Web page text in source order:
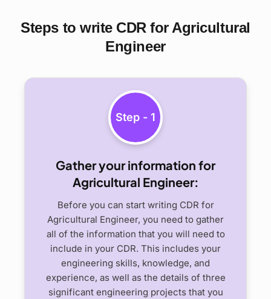
Steps to write CDR for Agricultural
Engineer
Step - 1
Gather your information for
Agricultural Engineer:
Before you can start writing CDR for
Agricultural Engineer, you need to gather
all of the information that you will need to
include in your CDR. This includes your
engineering skills, knowledge, and
experience, as well as the details of three
significant engineering projects that you